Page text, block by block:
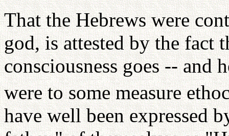
That the Hebrews were
god, is attested by the fact
consciousness goes -- and
were to some measure
have well been expressed